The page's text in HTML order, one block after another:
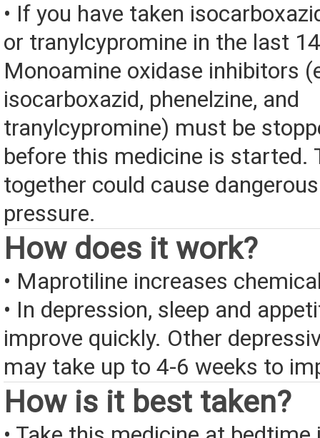
• If you have taken
or tranylcypromine in the last
Monoamine oxidase inhibitors
isocarboxazid, phenelzine, and
tranylcypromine) must be
before this medicine is started.
together could cause
pressure.
How does it work?
• Maprotiline increases
• In depression, sleep and
improve quickly. Other
may take up to 4-6 weeks to
How is it best taken?